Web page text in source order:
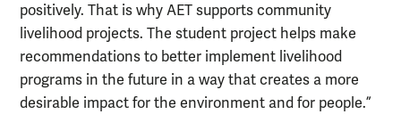
positively. That is why AET supports community
livelihood projects. The student project helps make
recommendations to better implement livelihood
programs in the future in a way that creates a more
desirable impact for the environment and for people.”